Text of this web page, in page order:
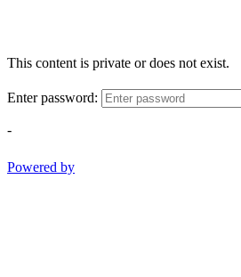
This content is private or does not exist.
Enter password:
-
Powered by